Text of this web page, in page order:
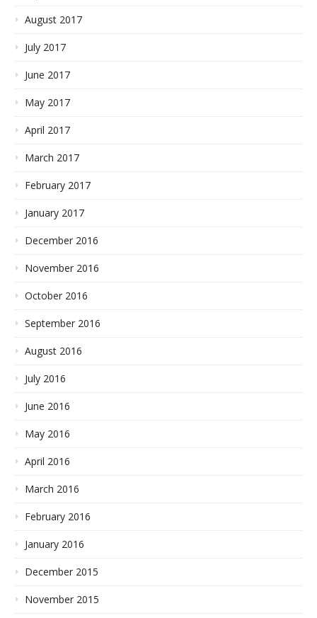
August 2017
July 2017
June 2017
May 2017
April 2017
March 2017
February 2017
January 2017
December 2016
November 2016
October 2016
September 2016
August 2016
July 2016
June 2016
May 2016
April 2016
March 2016
February 2016
January 2016
December 2015
November 2015